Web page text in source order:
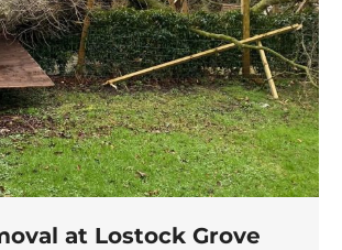
at Lostock Grove